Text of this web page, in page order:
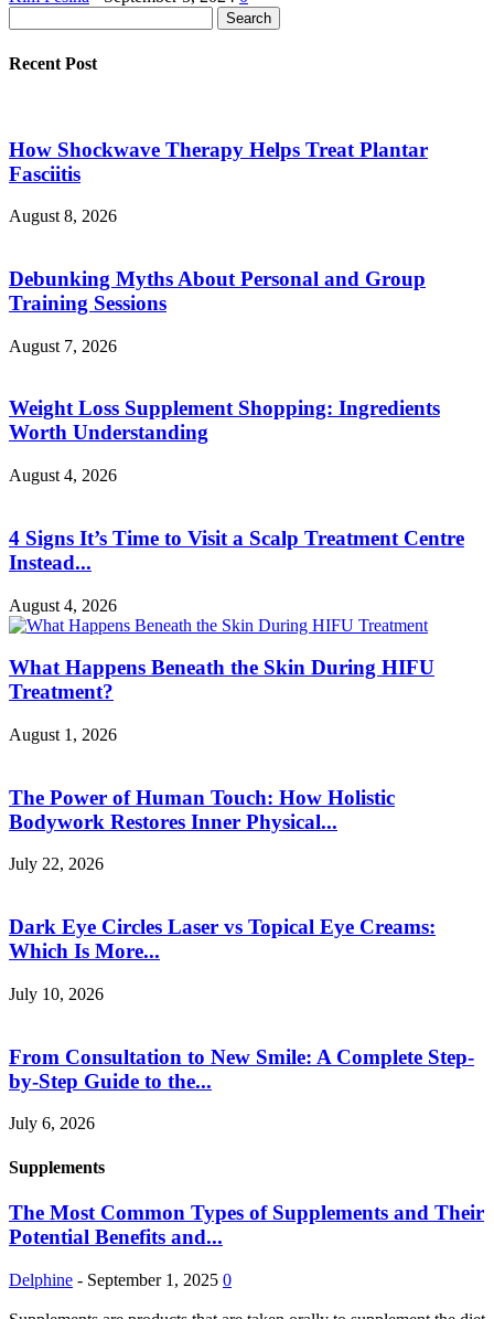
Recent Post
How Shockwave Therapy Helps Treat Plantar
Fasciitis
August 8, 2026
Debunking Myths About Personal and Group
Training Sessions
August 7, 2026
Weight Loss Supplement Shopping: Ingredients
Worth Understanding
August 4, 2026
4 Signs It’s Time to Visit a Scalp Treatment Centre
Instead...
August 4, 2026
What Happens Beneath the Skin During HIFU
Treatment?
August 1, 2026
The Power of Human Touch: How Holistic
Bodywork Restores Inner Physical...
July 22, 2026
Dark Eye Circles Laser vs Topical Eye Creams:
Which Is More...
July 10, 2026
From Consultation to New Smile: A Complete Step-
by-Step Guide to the...
July 6, 2026
Supplements
The Most Common Types of Supplements and Their
Potential Benefits and...
Delphine - September 1, 2025 0